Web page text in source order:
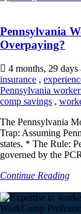
Pennsylvania
Overpaying?
4 months, 29 days
insurance ,
Pennsylvania
comp savings ,
The Pennsylvania
Trap: Assuming
states. * The Rule:
governed by the
Continue Reading